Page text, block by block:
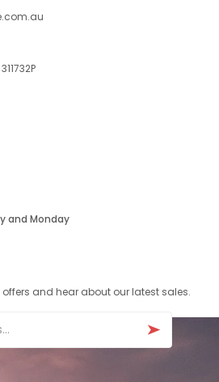
and Monday
and hear about our latest sales.